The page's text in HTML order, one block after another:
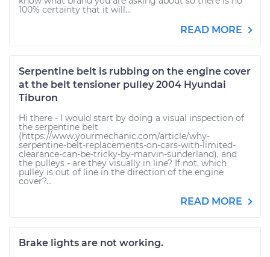
100% certainty that it will...
READ MORE
Serpentine belt is rubbing on the engine cover
at the belt tensioner pulley 2004 Hyundai
Tiburon
Hi there - I would start by doing a visual inspection of
the serpentine belt
(https://www.yourmechanic.com/article/why-
serpentine-belt-replacements-on-cars-with-limited-
clearance-can-be-tricky-by-marvin-sunderland), and
the pulleys - are they visually in line? If not, which
pulley is out of line in the direction of the engine
cover?...
READ MORE
Brake lights are not working.